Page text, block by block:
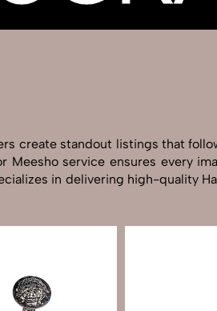
create standout listings that
service ensures every
in delivering high-quality